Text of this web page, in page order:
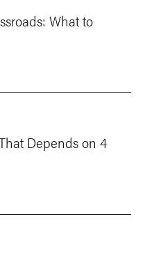
What to
Depends on 4